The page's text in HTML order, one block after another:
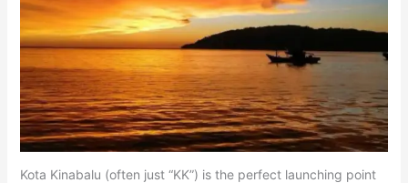
Kota Kinabalu (often just “KK”) is the perfect launching point